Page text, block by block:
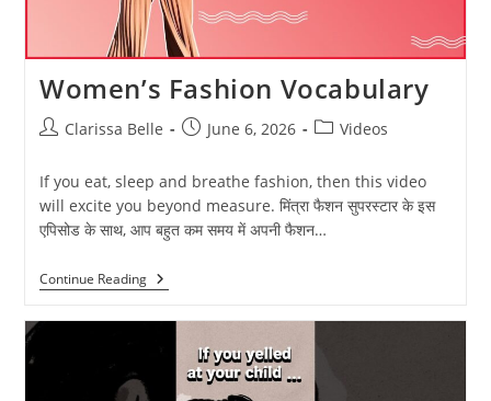
Women’s Fashion Vocabulary
Clarissa Belle June 6, 2026 Videos
If you eat, sleep and breathe fashion, then this video
will excite you beyond measure. मिंत्रा फैशन सुपरस्टार के इस
एपिसोड के साथ, आप बहुत कम समय में अपनी फैशन…
Continue Reading